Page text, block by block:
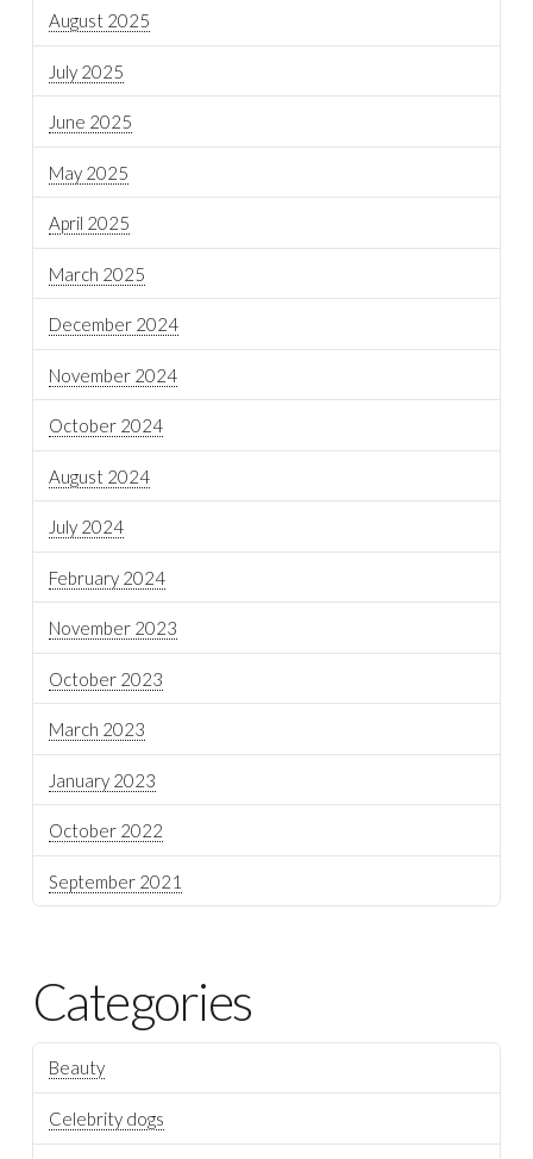
August 2025
July 2025
June 2025
May 2025
April 2025
March 2025
December 2024
November 2024
October 2024
August 2024
July 2024
February 2024
November 2023
October 2023
March 2023
January 2023
October 2022
September 2021
Categories
Beauty
Celebrity dogs